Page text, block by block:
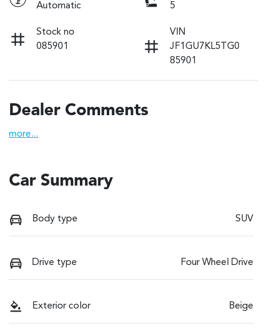
Automatic
5
Stock no
085901
VIN
JF1GU7KL5TG0
85901
Dealer Comments
more...
Car Summary
Body type SUV
Drive type Four Wheel Drive
Exterior color Beige